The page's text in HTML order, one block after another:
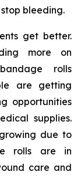
bleeding.
get better.
more on
rolls
are getting
opportunities
supplies.
due to
rolls are in
care and